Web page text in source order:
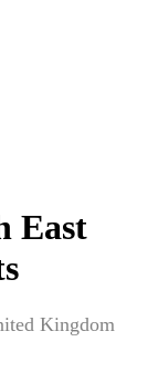
East
Kingdom